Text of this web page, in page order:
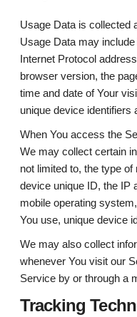
Usage Data is collected
Usage Data may
Internet Protocol
browser version, the
time and date of Your
unique device identifiers
When You access the
We may collect certain
not limited to, the type
device unique ID, the IP
mobile operating
You use, unique device
We may also collect
whenever You visit our
Service by or through a
Tracking